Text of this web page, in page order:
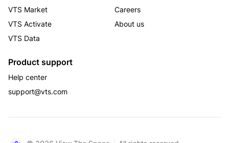
VTS Market
VTS Activate
VTS Data
Careers
About us
Product support
Help center
support@vts.com